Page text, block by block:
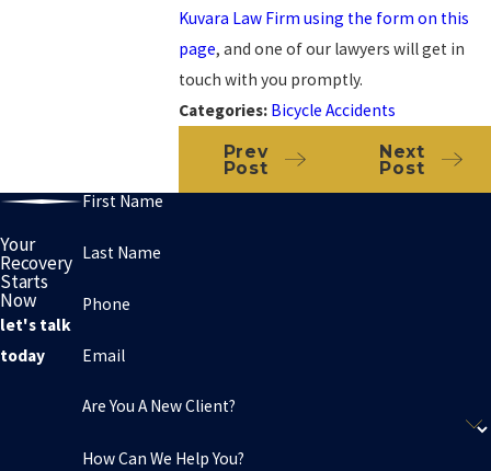
Kuvara Law Firm using the form on this
page, and one of our lawyers will get in
touch with you promptly.
Categories: Bicycle Accidents
Prev
Post
Next
Post
Your
Recovery
Starts
Now
let's talk
today
First Name
Last Name
Phone
Email
Are You A New Client?
How Can We Help You?